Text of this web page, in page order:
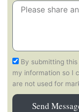
By submitting
my information so I
are not used for
Send